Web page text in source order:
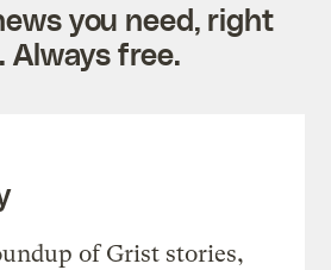
you need, right
Always free.
of Grist stories,